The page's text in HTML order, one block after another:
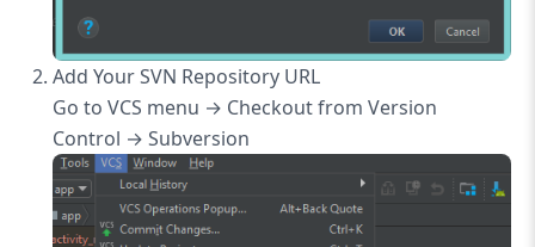
Add Your SVN Repository URL
Go to VCS menu → Checkout from Version
Control → Subversion